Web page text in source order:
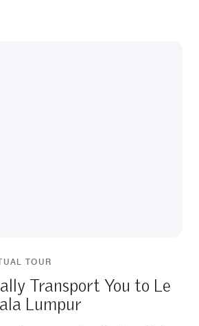
TOUR
Transport You to Le
Lumpur